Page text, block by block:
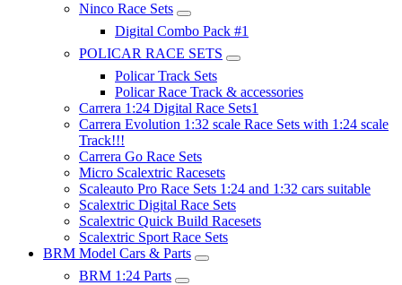
Ninco Race Sets
Digital Combo Pack #1
POLICAR RACE SETS
Policar Track Sets
Policar Race Track & accessories
Carrera 1:24 Digital Race Sets1
Carrera Evolution 1:32 scale Race Sets with 1:24 scale
Track!!!
Carrera Go Race Sets
Micro Scalextric Racesets
Scaleauto Pro Race Sets 1:24 and 1:32 cars suitable
Scalextric Digital Race Sets
Scalextric Quick Build Racesets
Scalextric Sport Race Sets
BRM Model Cars & Parts
BRM 1:24 Parts